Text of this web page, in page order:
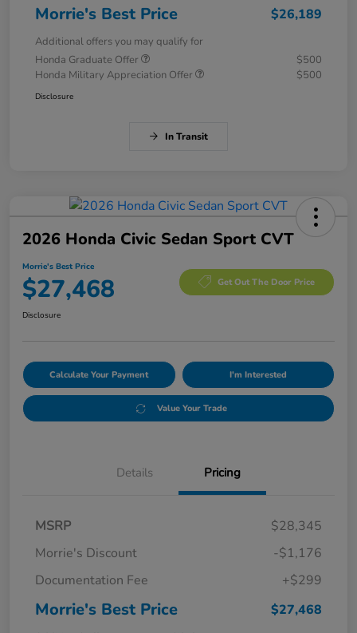
Morrie's Best Price $26,189
Additional offers you may qualify for
Honda Graduate Offer
$500
Honda Military Appreciation Offer
$500
Disclosure
In Transit
2026 Honda Civic Sedan Sport CVT
Morrie's Best Price
$27,468 Get Out The Door Price
Disclosure
Calculate Your Payment I'm Interested
Value Your Trade
Details Pricing
MSRP
$28,345
Morrie's Discount
-$1,176
Documentation Fee
+$299
Morrie's Best Price $27,468